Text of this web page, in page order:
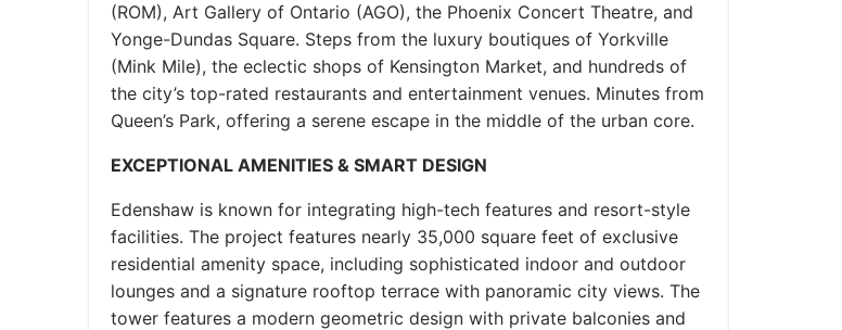
(ROM), Art Gallery of Ontario (AGO), the Phoenix Concert Theatre, and
Yonge-Dundas Square. Steps from the luxury boutiques of Yorkville
(Mink Mile), the eclectic shops of Kensington Market, and hundreds of
the city’s top-rated restaurants and entertainment venues. Minutes from
Queen’s Park, offering a serene escape in the middle of the urban core.
EXCEPTIONAL AMENITIES & SMART DESIGN
Edenshaw is known for integrating high-tech features and resort-style
facilities. The project features nearly 35,000 square feet of exclusive
residential amenity space, including sophisticated indoor and outdoor
lounges and a signature rooftop terrace with panoramic city views. The
tower features a modern geometric design with private balconies and